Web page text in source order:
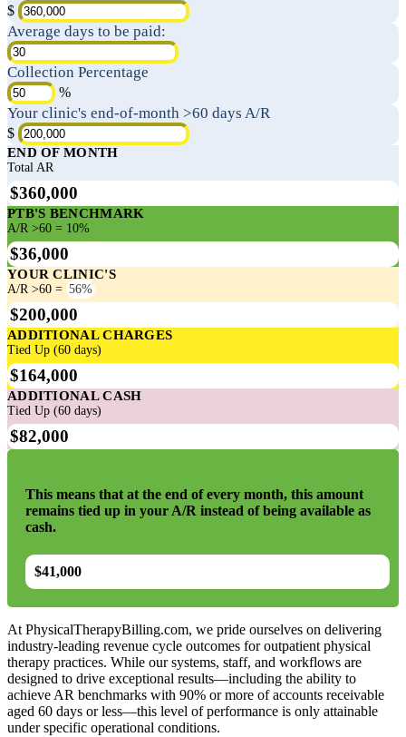
$
Average days to be paid:
Collection Percentage
%
Your clinic's end-of-month >60 days A/R
$
END OF MONTH
Total AR
$360,000
PTB'S BENCHMARK
A/R >60 = 10%
$36,000
YOUR CLINIC'S
A/R >60 = 56%
$200,000
ADDITIONAL CHARGES
Tied Up (60 days)
$164,000
ADDITIONAL CASH
Tied Up (60 days)
$82,000
This means that at the end of every month, this amount
remains tied up in your A/R instead of being available as
cash.
$41,000
At PhysicalTherapyBilling.com, we pride ourselves on delivering
industry-leading revenue cycle outcomes for outpatient physical
therapy practices. While our systems, staff, and workflows are
designed to drive exceptional results—including the ability to
achieve AR benchmarks with 90% or more of accounts receivable
aged 60 days or less—this level of performance is only attainable
under specific operational conditions.